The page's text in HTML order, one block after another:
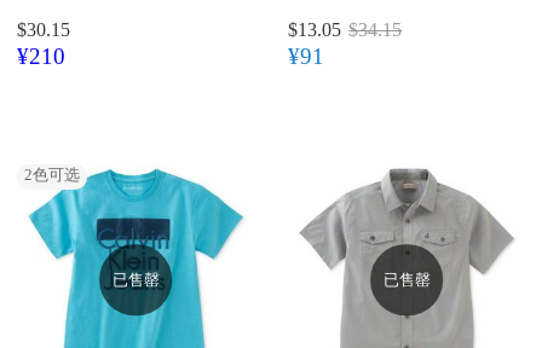
$30.15
¥210
$13.05 $34.15
¥91
2色可选
已售罄 已售罄